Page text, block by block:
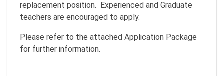
replacement position. Experienced and Graduate
teachers are encouraged to apply.
Please refer to the attached Application Package
for further information.